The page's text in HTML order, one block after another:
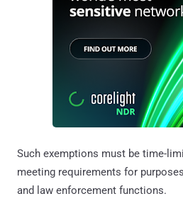
Such exemptions must be time-
meeting requirements for
and law enforcement functions.